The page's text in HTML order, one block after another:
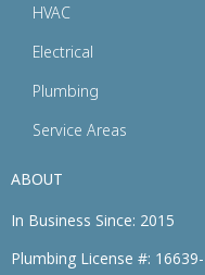
HVAC
Electrical
Plumbing
Service Areas
ABOUT
In Business Since: 2015
Plumbing License #: